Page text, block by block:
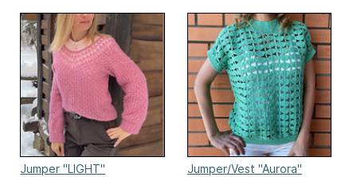
Jumper "LIGHT"
Jumper/Vest "Aurora"